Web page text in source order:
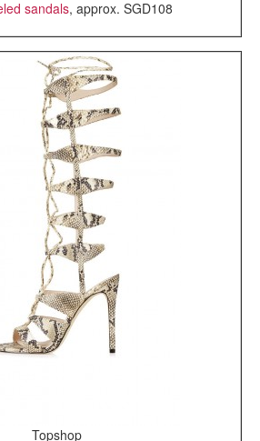
sandals, approx. SGD108
Topshop